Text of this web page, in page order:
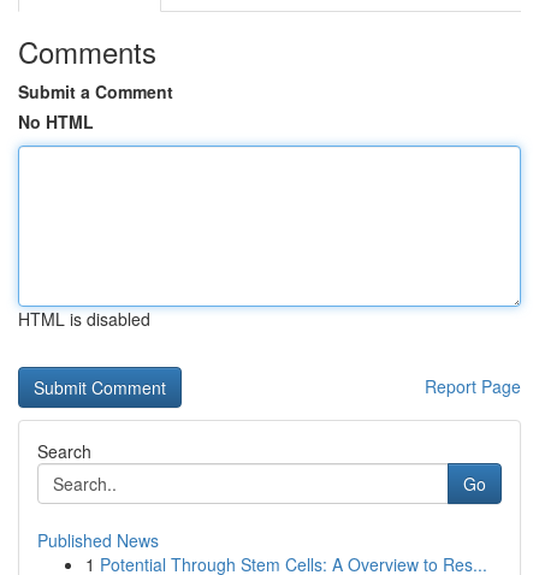
Comments
Submit a Comment
No HTML
HTML is disabled
Report Page
Search
Go
Published News
1 Potential Through Stem Cells: A Overview to Res...